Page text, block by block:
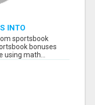
INTO
USING
sportsbook
bonuses
math...